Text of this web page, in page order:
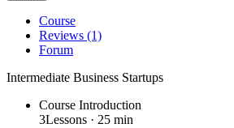
Course
Reviews (1)
Forum
Intermediate Business Startups
Course Introduction
3Lessons · 25 min